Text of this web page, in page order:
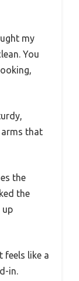
my
You
that
the
the
up
feels like a
in.